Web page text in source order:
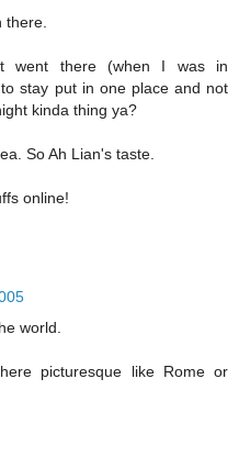
there.
went there (when I was in
stay put in one place and not
kinda thing ya?
So Ah Lian's taste.
online!
world.
picturesque like Rome or